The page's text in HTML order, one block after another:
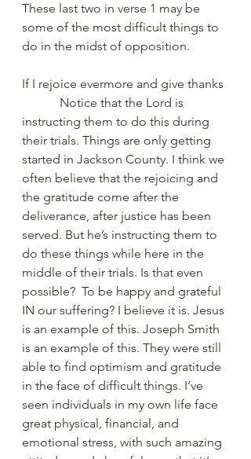
These last two in verse 1 may be
some of the most difficult things to
do in the midst of opposition.
If I rejoice evermore and give thanks
instructing them to do this during
their trials. Things are only getting
started in Jackson County. I think we
often believe that the rejoicing and
the gratitude come after the
deliverance, after justice has been
served. But he’s instructing them to
do these things while here in the
middle of their trials. Is that even
possible?  To be happy and grateful
IN our suffering? I believe it is. Jesus
is an example of this. Joseph Smith
is an example of this. They were still
able to find optimism and gratitude
in the face of difficult things. I’ve
seen individuals in my own life face
great physical, financial, and
emotional stress, with such amazing